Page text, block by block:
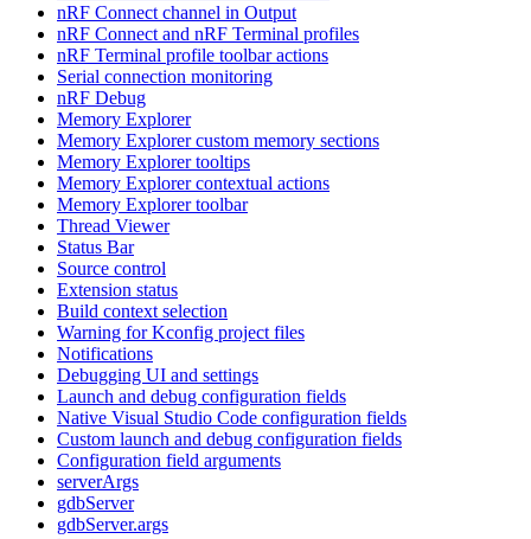
nRF Connect channel in Output
nRF Connect and nRF Terminal profiles
nRF Terminal profile toolbar actions
Serial connection monitoring
nRF Debug
Memory Explorer
Memory Explorer custom memory sections
Memory Explorer tooltips
Memory Explorer contextual actions
Memory Explorer toolbar
Thread Viewer
Status Bar
Source control
Extension status
Build context selection
Warning for Kconfig project files
Notifications
Debugging UI and settings
Launch and debug configuration fields
Native Visual Studio Code configuration fields
Custom launch and debug configuration fields
Configuration field arguments
serverArgs
gdbServer
gdbServer.args